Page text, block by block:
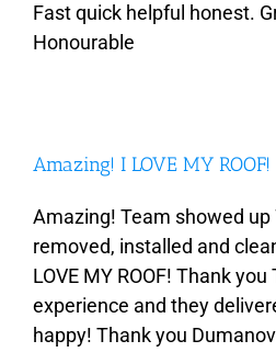
Fast quick helpful honest.
Honourable
Amazing! I LOVE MY ROOF!
Amazing! Team showed up
removed, installed and
LOVE MY ROOF! Thank
experience and they
happy! Thank you